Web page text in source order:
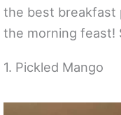
the best breakfast
the morning feast!
1. Pickled Mango